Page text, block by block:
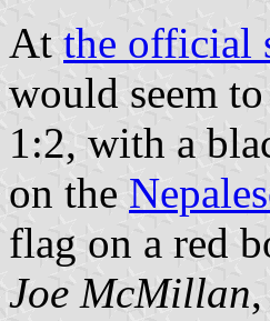
At the official
would seem
1:2, with a
on the
flag on a red
Joe McMillan